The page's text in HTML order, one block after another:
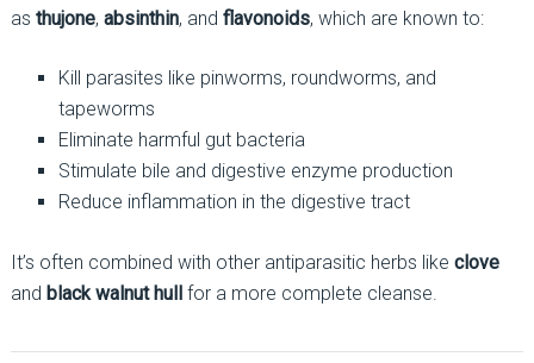
as thujone, absinthin, and flavonoids, which are known to:
Kill parasites like pinworms, roundworms, and
tapeworms
Eliminate harmful gut bacteria
Stimulate bile and digestive enzyme production
Reduce inflammation in the digestive tract
It’s often combined with other antiparasitic herbs like clove
and black walnut hullfor a more complete cleanse.